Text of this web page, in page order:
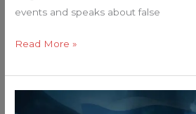
events and speaks about false
Read More »